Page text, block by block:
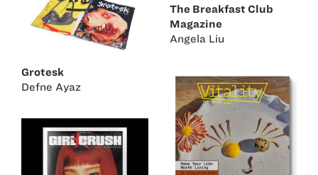
The Breakfast Club
Magazine
Angela Liu
Grotesk
Defne Ayaz